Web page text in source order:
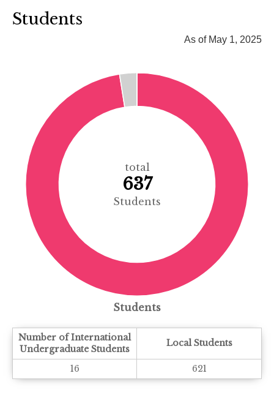
Students
As of May 1, 2025
total
637
Students
Students
Number of International
Undergraduate Students
Local Students
16 621